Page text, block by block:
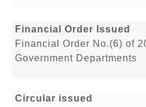
Financial Order Issued
Financial Order No.(6) of
Government Departments
Circular issued